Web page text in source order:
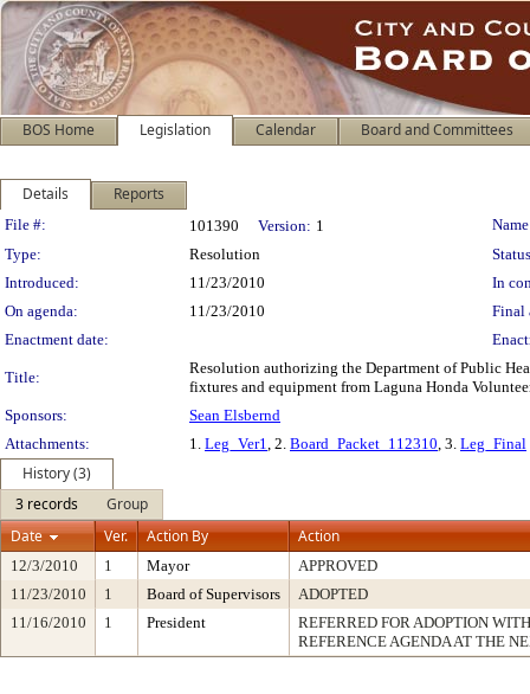
BOS Home Legislation Calendar Board and Committees
Details Reports
Legislation Details
File #: 101390 Version: 1
Type:
Resolution
Introduced:
11/23/2010
In
On agenda:
11/23/2010
Final
Enactment date:
Title:
Resolution authorizing the Department of Public
fixtures and equipment from Laguna Honda
Sponsors:
Sean Elsbernd
Attachments:
1. Leg_Ver1, 2. Board_Packet_112310, 3. Leg_Final
History (3)
3 records
Group
Date
Ver. Action By Action
12/3/2010 1 Mayor
APPROVED
11/23/2010
1 Board of Supervisors
ADOPTED
11/16/2010
1 President
REFERRED FOR ADOPTION
REFERENCE AGENDA AT THE